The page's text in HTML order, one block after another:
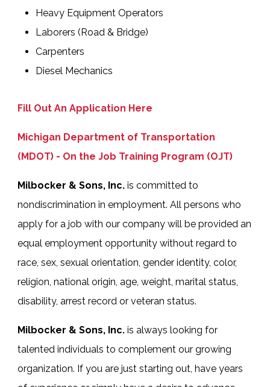
Heavy Equipment Operators
Laborers (Road & Bridge)
Carpenters
Diesel Mechanics
Fill Out An Application Here
Michigan Department of Transportation
(MDOT) - On the Job Training Program (OJT)
Milbocker & Sons, Inc. is committed to
nondiscrimination in employment. All persons who
apply for a job with our company will be provided an
equal employment opportunity without regard to
race, sex, sexual orientation, gender identity, color,
religion, national origin, age, weight, marital status,
disability, arrest record or veteran status.
Milbocker & Sons, Inc. is always looking for
talented individuals to complement our growing
organization. If you are just starting out, have years